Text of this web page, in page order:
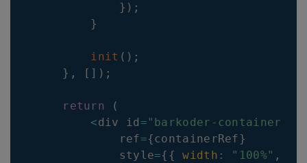
} ) ;
}
init ( ) ;
} , [ ] ) ;
return
(
<div id ="barkoder-container"
            ref
={containerRef}
            style
={ { width : "100%" ,